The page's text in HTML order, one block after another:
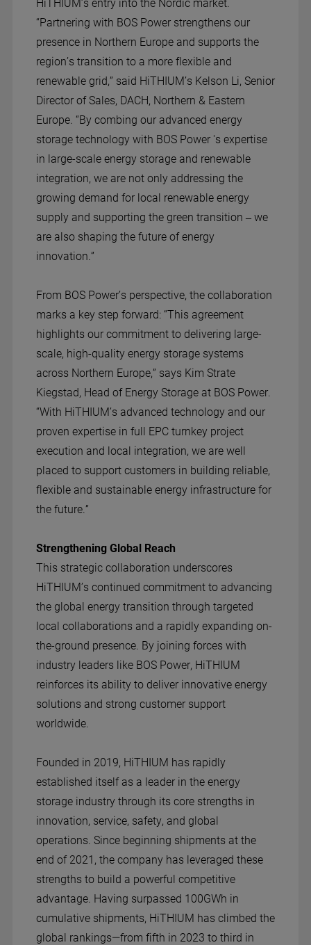
HiTHIUM’s entry into the Nordic market.
“Partnering with BOS Power strengthens our
presence in Northern Europe and supports the
region’s transition to a more flexible and
renewable grid,” said HiTHIUM’s Kelson Li, Senior
Director of Sales, DACH, Northern & Eastern
Europe. “By combing our advanced energy
storage technology with BOS Power 's expertise
in large-scale energy storage and renewable
integration, we are not only addressing the
growing demand for local renewable energy
supply and supporting the green transition – we
are also shaping the future of energy
innovation.”
From BOS Power’s perspective, the collaboration
marks a key step forward: “This agreement
highlights our commitment to delivering large-
scale, high-quality energy storage systems
across Northern Europe,” says Kim Strate
Kiegstad, Head of Energy Storage at BOS Power.
“With HiTHIUM’s advanced technology and our
proven expertise in full EPC turnkey project
execution and local integration, we are well
placed to support customers in building reliable,
flexible and sustainable energy infrastructure for
the future.”
Strengthening Global Reach
This strategic collaboration underscores
HiTHIUM’s continued commitment to advancing
the global energy transition through targeted
local collaborations and a rapidly expanding on-
the-ground presence. By joining forces with
industry leaders like BOS Power, HiTHIUM
reinforces its ability to deliver innovative energy
solutions and strong customer support
worldwide.
Founded in 2019, HiTHIUM has rapidly
established itself as a leader in the energy
storage industry through its core strengths in
innovation, service, safety, and global
operations. Since beginning shipments at the
end of 2021, the company has leveraged these
strengths to build a powerful competitive
advantage. Having surpassed 100GWh in
cumulative shipments, HiTHIUM has climbed the
global rankings—from fifth in 2023 to third in